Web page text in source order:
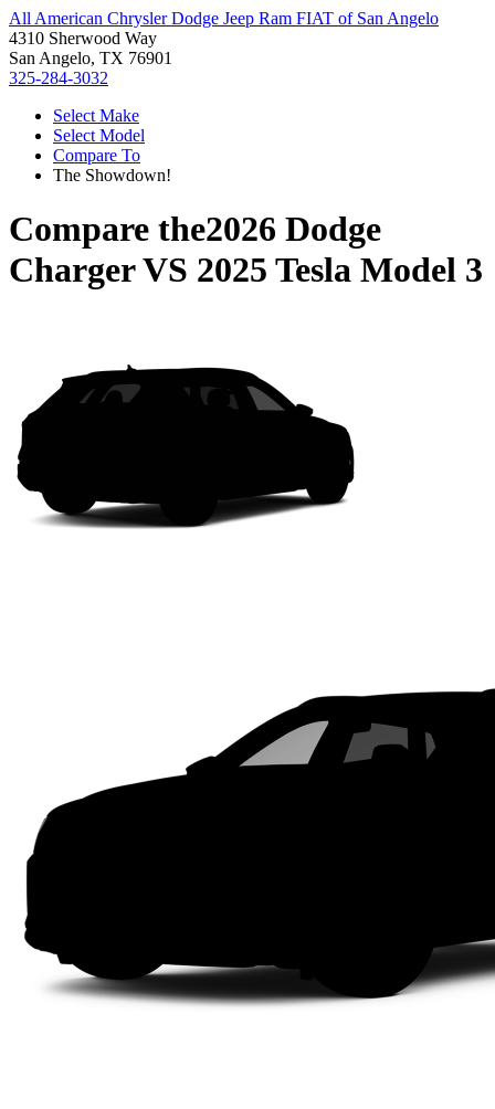
All American Chrysler Dodge Jeep Ram FIAT of San Angelo
4310 Sherwood Way
San Angelo, TX 76901
325-284-3032
Select Make
Select Model
Compare To
The Showdown!
Compare the2026 Dodge
ChargerVS 2025 Tesla Model 3